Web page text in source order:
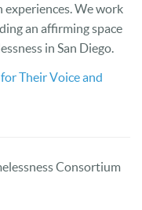
experiences. We work
an affirming space
in San Diego.
Their Voice and
Consortium